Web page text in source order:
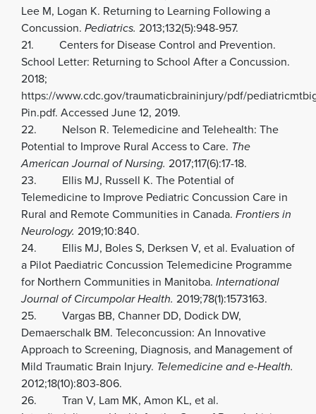
Lee M, Logan K. Returning to Learning Following a
Concussion. Pediatrics. 2013;132(5):948-957.
21. Centers for Disease Control and Prevention.
School Letter: Returning to School After a Concussion.
2018;
https://www.cdc.gov/traumaticbraininjury/pdf/
Pin.pdf. Accessed June 12, 2019.
22. Nelson R. Telemedicine and Telehealth: The
Potential to Improve Rural Access to Care. The
American Journal of Nursing. 2017;117(6):17-18.
23. Ellis MJ, Russell K. The Potential of
Telemedicine to Improve Pediatric Concussion Care in
Rural and Remote Communities in Canada. Frontiers in
Neurology. 2019;10:840.
24. Ellis MJ, Boles S, Derksen V, et al. Evaluation of
a Pilot Paediatric Concussion Telemedicine Programme
for Northern Communities in Manitoba. International
Journal of Circumpolar Health. 2019;78(1):1573163.
25. Vargas BB, Channer DD, Dodick DW,
Demaerschalk BM. Teleconcussion: An Innovative
Approach to Screening, Diagnosis, and Management of
Mild Traumatic Brain Injury. Telemedicine and e-Health.
2012;18(10):803-806.
26. Tran V, Lam MK, Amon KL, et al.